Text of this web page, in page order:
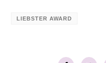
LIEBSTER AWARD